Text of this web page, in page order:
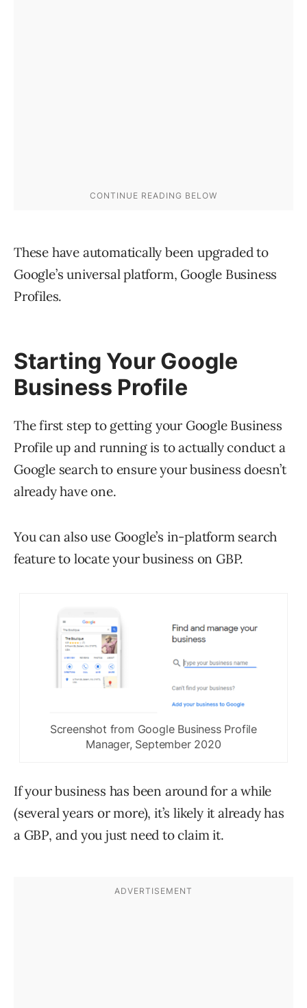
These have automatically been upgraded to
Google’s universal platform, Google Business
Profiles.
Starting Your Google
Business Profile
The first step to getting your Google Business
Profile up and running is to actually conduct a
Google search to ensure your business doesn’t
already have one.
You can also use Google’s in-platform search
feature to locate your business on GBP.
Screenshot from Google Business Profile
Manager, September 2020
If your business has been around for a while
(several years or more), it’s likely it already has
a GBP, and you just need to claim it.